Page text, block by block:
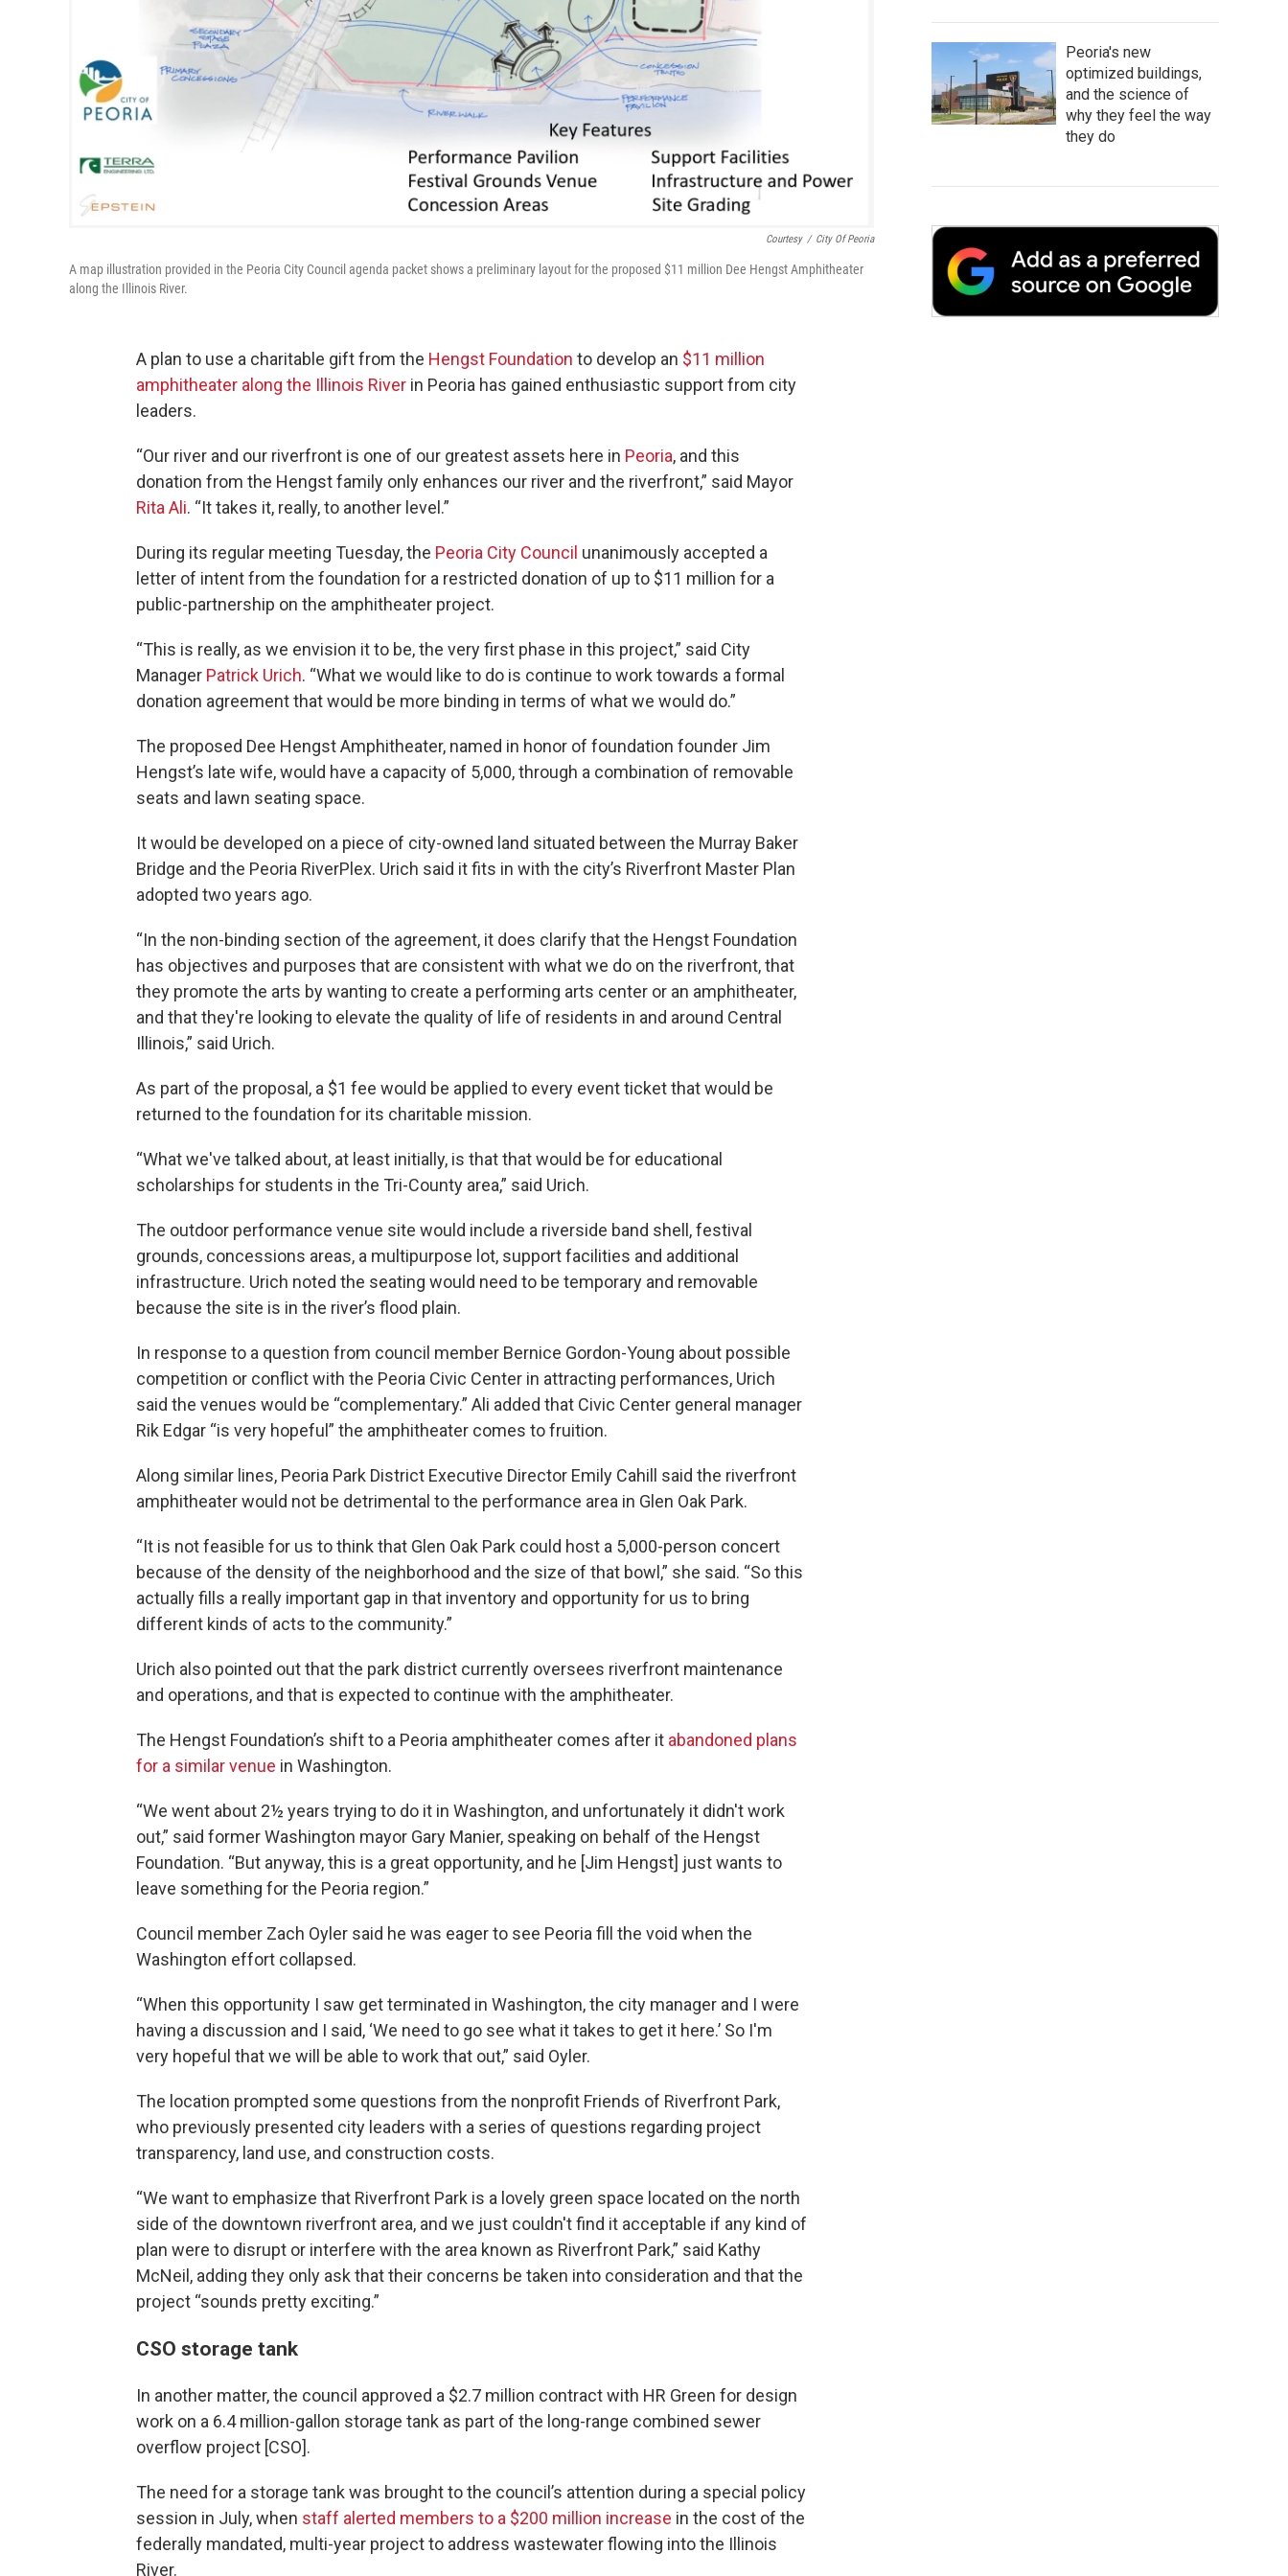
Courtesy / City Of Peoria
A map illustration provided in the Peoria City Council agenda packet shows a preliminary layout for the proposed $11 million Dee Hengst Amphitheater
along the Illinois River.
A plan to use a charitable gift from the Hengst Foundation to develop an $11 million
amphitheater along the Illinois River in Peoria has gained enthusiastic support from city
leaders.
“Our river and our riverfront is one of our greatest assets here in Peoria, and this
donation from the Hengst family only enhances our river and the riverfront,” said Mayor
Rita Ali. “It takes it, really, to another level.”
During its regular meeting Tuesday, the Peoria City Council unanimously accepted a
letter of intent from the foundation for a restricted donation of up to $11 million for a
public-partnership on the amphitheater project.
“This is really, as we envision it to be, the very first phase in this project,” said City
Manager Patrick Urich. “What we would like to do is continue to work towards a formal
donation agreement that would be more binding in terms of what we would do.”
The proposed Dee Hengst Amphitheater, named in honor of foundation founder Jim
Hengst’s late wife, would have a capacity of 5,000, through a combination of removable
seats and lawn seating space.
It would be developed on a piece of city-owned land situated between the Murray Baker
Bridge and the Peoria RiverPlex. Urich said it fits in with the city’s Riverfront Master Plan
adopted two years ago.
“In the non-binding section of the agreement, it does clarify that the Hengst Foundation
has objectives and purposes that are consistent with what we do on the riverfront, that
they promote the arts by wanting to create a performing arts center or an amphitheater,
and that they're looking to elevate the quality of life of residents in and around Central
Illinois,” said Urich.
As part of the proposal, a $1 fee would be applied to every event ticket that would be
returned to the foundation for its charitable mission.
“What we've talked about, at least initially, is that that would be for educational
scholarships for students in the Tri-County area,” said Urich.
The outdoor performance venue site would include a riverside band shell, festival
grounds, concessions areas, a multipurpose lot, support facilities and additional
infrastructure. Urich noted the seating would need to be temporary and removable
because the site is in the river’s flood plain.
In response to a question from council member Bernice Gordon-Young about possible
competition or conflict with the Peoria Civic Center in attracting performances, Urich
said the venues would be “complementary.” Ali added that Civic Center general manager
Rik Edgar “is very hopeful” the amphitheater comes to fruition.
Along similar lines, Peoria Park District Executive Director Emily Cahill said the riverfront
amphitheater would not be detrimental to the performance area in Glen Oak Park.
“It is not feasible for us to think that Glen Oak Park could host a 5,000-person concert
because of the density of the neighborhood and the size of that bowl,” she said. “So this
actually fills a really important gap in that inventory and opportunity for us to bring
different kinds of acts to the community.”
Urich also pointed out that the park district currently oversees riverfront maintenance
and operations, and that is expected to continue with the amphitheater.
The Hengst Foundation’s shift to a Peoria amphitheater comes after it abandoned plans
for a similar venue in Washington.
“We went about 2½ years trying to do it in Washington, and unfortunately it didn't work
out,” said former Washington mayor Gary Manier, speaking on behalf of the Hengst
Foundation. “But anyway, this is a great opportunity, and he [Jim Hengst] just wants to
leave something for the Peoria region.”
Council member Zach Oyler said he was eager to see Peoria fill the void when the
Washington effort collapsed.
“When this opportunity I saw get terminated in Washington, the city manager and I were
having a discussion and I said, ‘We need to go see what it takes to get it here.’ So I'm
very hopeful that we will be able to work that out,” said Oyler.
The location prompted some questions from the nonprofit Friends of Riverfront Park,
who previously presented city leaders with a series of questions regarding project
transparency, land use, and construction costs.
“We want to emphasize that Riverfront Park is a lovely green space located on the north
side of the downtown riverfront area, and we just couldn't find it acceptable if any kind of
plan were to disrupt or interfere with the area known as Riverfront Park,” said Kathy
McNeil, adding they only ask that their concerns be taken into consideration and that the
project “sounds pretty exciting.”
CSO storage tank
In another matter, the council approved a $2.7 million contract with HR Green for design
work on a 6.4 million-gallon storage tank as part of the long-range combined sewer
overflow project [CSO].
The need for a storage tank was brought to the council’s attention during a special policy
session in July, when staff alerted members to a $200 million increase in the cost of the
federally mandated, multi-year project to address wastewater flowing into the Illinois
River.
Peoria's new
optimized buildings,
and the science of
why they feel the way
they do